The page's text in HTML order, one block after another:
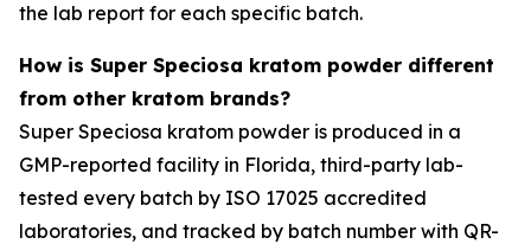
the lab report for each specific batch.
How is Super Speciosa kratom powder different
from other kratom brands?
Super Speciosa kratom powder is produced in a
GMP-reported facility in Florida, third-party lab-
tested every batch by ISO 17025 accredited
laboratories, and tracked by batch number with QR-